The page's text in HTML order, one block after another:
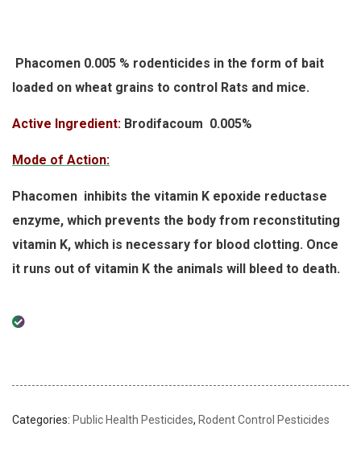
Phacomen 0.005 % rodenticides in the form of bait
loaded on wheat grains to control Rats and mice.
Active Ingredient: Brodifacoum 0.005%
Mode of Action:
Phacomen inhibits the vitamin K epoxide reductase
enzyme, which prevents the body from reconstituting
vitamin K, which is necessary for blood clotting. Once
it runs out of vitamin K the animals will bleed to death.
Categories: Public Health Pesticides, Rodent Control Pesticides